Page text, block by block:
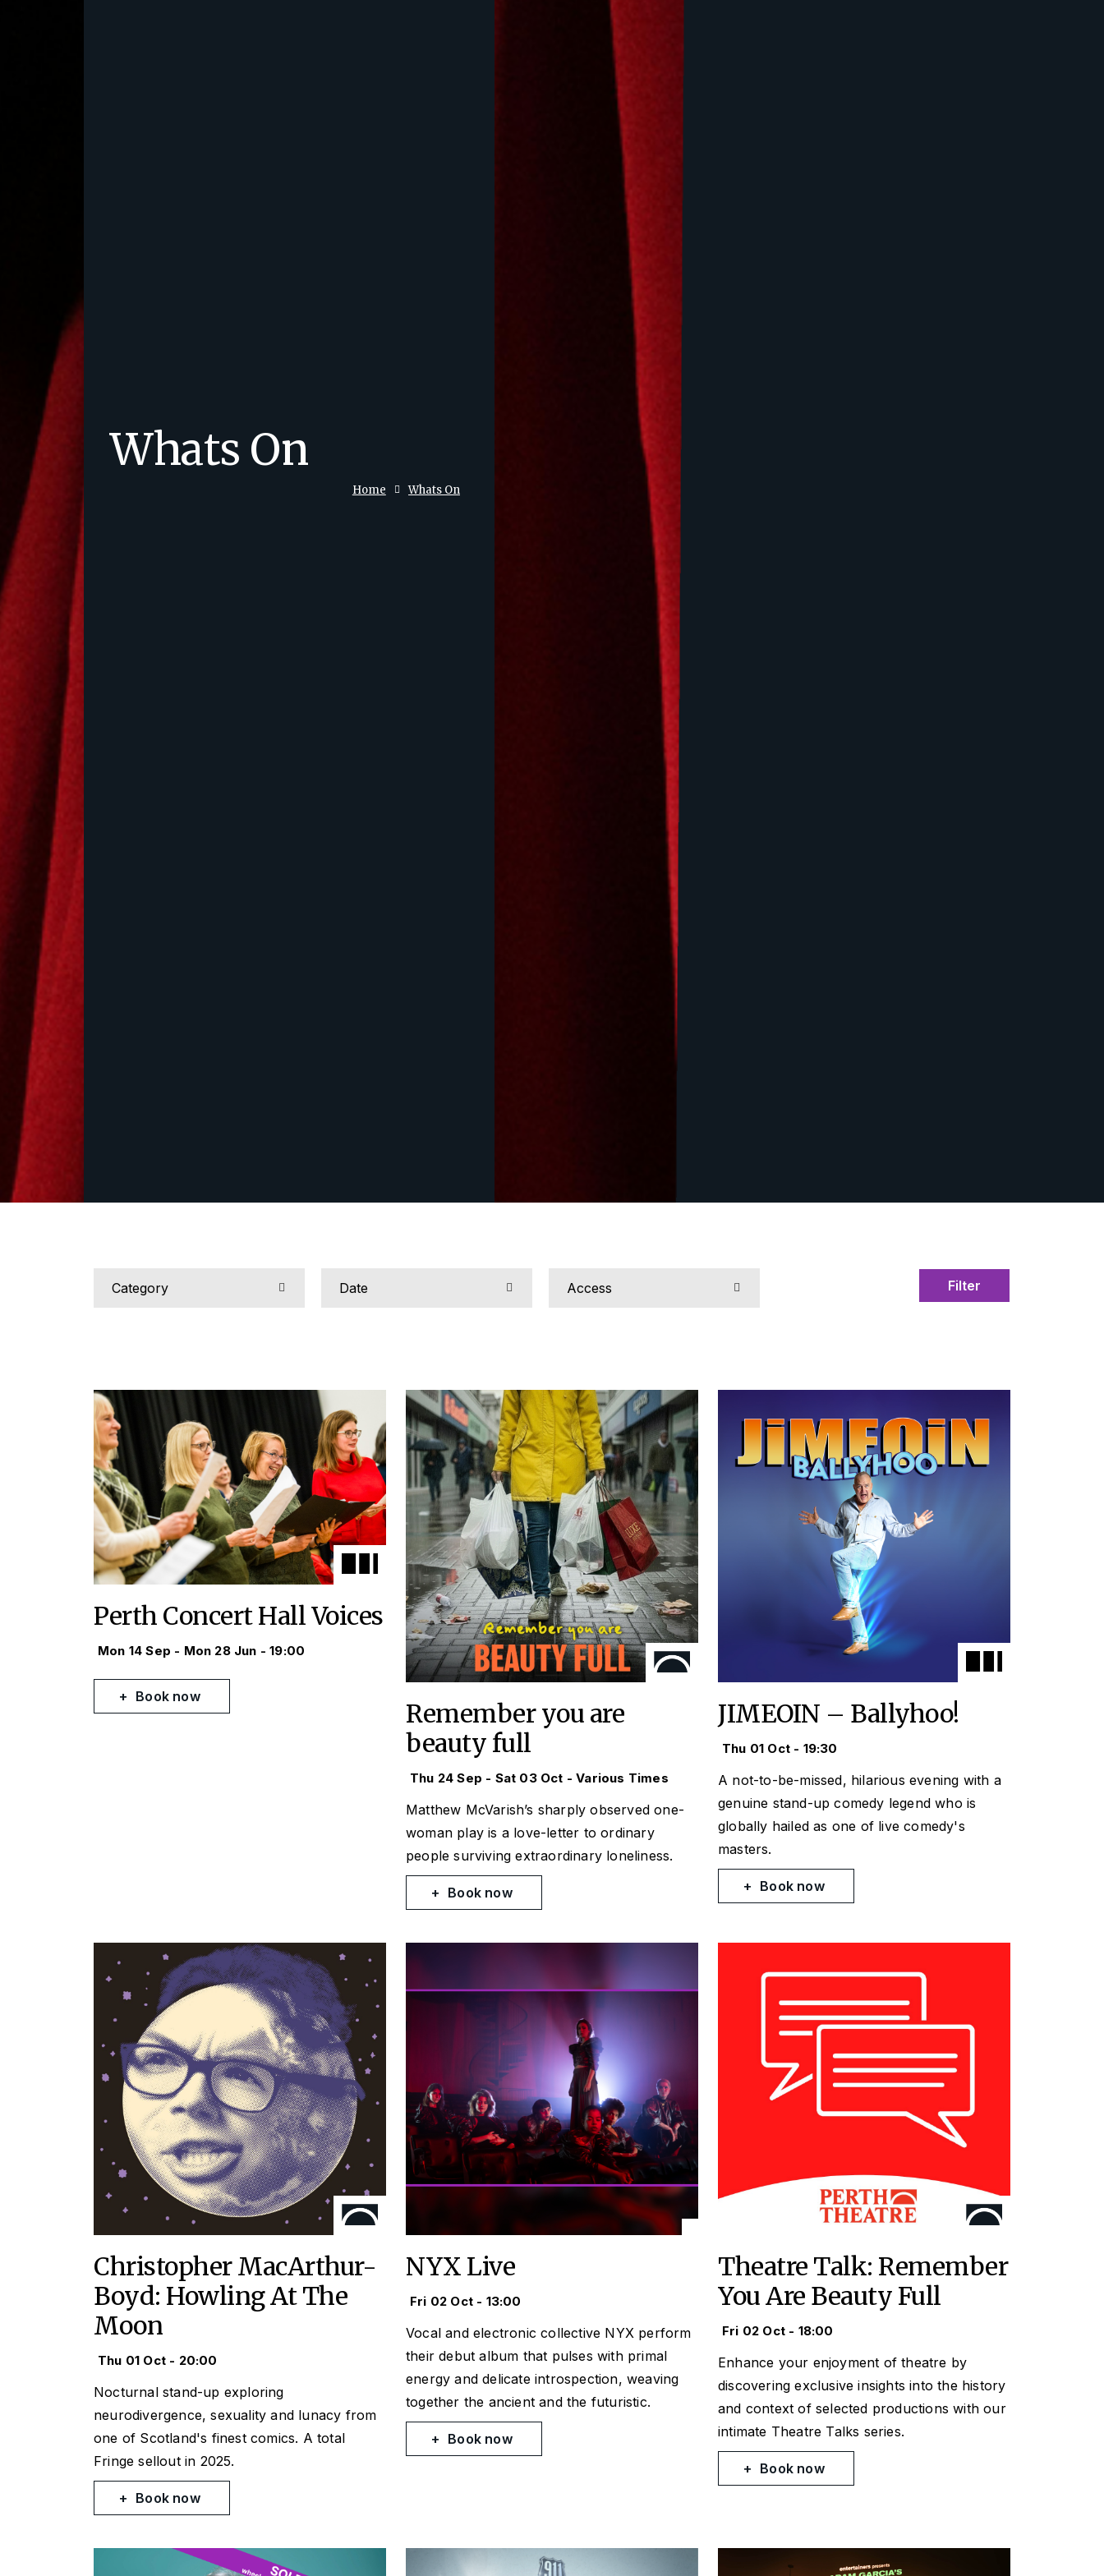
Whats On
Whats On
Home
Filter
Perth Concert Hall Voices
Mon 14 Sep - Mon 28 Jun - 19:00
Book now
Remember you are
beauty full
Thu 24 Sep - Sat 03 Oct - Various Times
Matthew McVarish’s sharply observed one-
woman play is a love-letter to ordinary
people surviving extraordinary loneliness.
Book now
JIMEOIN – Ballyhoo!
Thu 01 Oct - 19:30
A not-to-be-missed, hilarious evening with a
genuine stand-up comedy legend who is
globally hailed as one of live comedy's
masters.
Book now
Christopher MacArthur-
Boyd: Howling At The
Moon
Thu 01 Oct - 20:00
Nocturnal stand-up exploring
neurodivergence, sexuality and lunacy from
one of Scotland's finest comics. A total
Fringe sellout in 2025.
Book now
NYX Live
Fri 02 Oct - 13:00
Vocal and electronic collective NYX perform
their debut album that pulses with primal
energy and delicate introspection, weaving
together the ancient and the futuristic.
Book now
Theatre Talk: Remember
You Are Beauty Full
Fri 02 Oct - 18:00
Enhance your enjoyment of theatre by
discovering exclusive insights into the history
and context of selected productions with our
intimate Theatre Talks series.
Book now